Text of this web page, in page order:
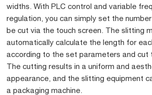
widths. With PLC control and variable
regulation, you can simply set the
be cut via the touch screen. The slitting
automatically calculate the length for
according to the set parameters and cut
The cutting results in a uniform and
appearance, and the slitting equipment
a packaging machine.